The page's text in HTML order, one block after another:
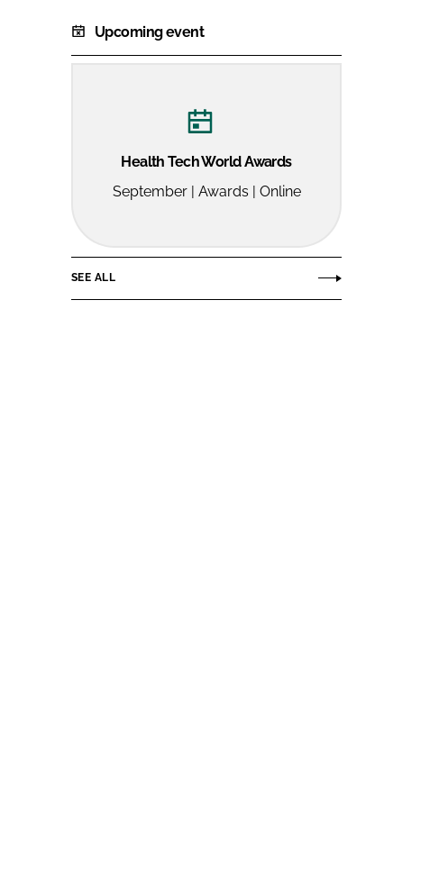
Upcoming event
Health Tech World Awards
September | Awards | Online
SEE ALL